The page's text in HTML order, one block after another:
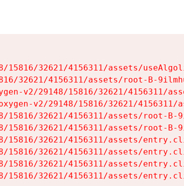
15816/32621/4156311/assets/
32621/4156311/assets/root-B-
v2/29148/15816/32621/4156311/
v2/29148/15816/32621/4156311/
15816/32621/4156311/assets/root-B-
15816/32621/4156311/assets/root-B-
15816/32621/4156311/assets/
15816/32621/4156311/assets/
15816/32621/4156311/assets/
15816/32621/4156311/assets/